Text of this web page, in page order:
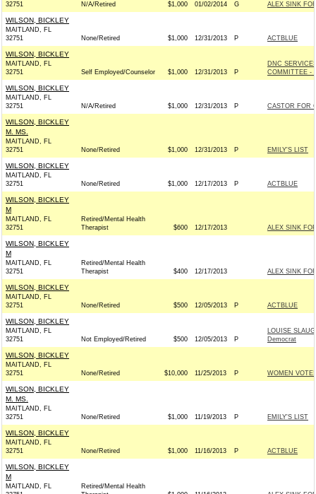
32751
N/A/Retired $1,000 01/02/2014 G ALEX SINK
WILSON, BICKLEY
MAITLAND, FL
32751
None/Retired $1,000 12/31/2013 P ACTBLUE
WILSON, BICKLEY
MAITLAND, FL
32751
Self Employed/Counselor $1,000 12/31/2013 P
DNC
COMMITTEE -
WILSON, BICKLEY
MAITLAND, FL
32751
N/A/Retired $1,000 12/31/2013 P CASTOR FOR
WILSON, BICKLEY
M. MS.
MAITLAND, FL
32751
None/Retired $1,000 12/31/2013 P EMILY'S LIST
WILSON, BICKLEY
MAITLAND, FL
32751
None/Retired $1,000 12/17/2013 P ACTBLUE
WILSON, BICKLEY
M
MAITLAND, FL
32751
Retired/Mental Health
Therapist
$600 12/17/2013 ALEX SINK
WILSON, BICKLEY
M
MAITLAND, FL
32751
Retired/Mental Health
Therapist
$400 12/17/2013 ALEX SINK
WILSON, BICKLEY
MAITLAND, FL
32751
None/Retired $500 12/05/2013 P ACTBLUE
WILSON, BICKLEY
MAITLAND, FL
32751
Not Employed/Retired $500 12/05/2013 P
LOUISE
Democrat
WILSON, BICKLEY
MAITLAND, FL
32751
None/Retired $10,000 11/25/2013 P WOMEN VOTE!
WILSON, BICKLEY
M. MS.
MAITLAND, FL
32751
None/Retired $1,000 11/19/2013 P EMILY'S LIST
WILSON, BICKLEY
MAITLAND, FL
32751
None/Retired $1,000 11/16/2013 P ACTBLUE
WILSON, BICKLEY
M
MAITLAND, FL
Retired/Mental Health